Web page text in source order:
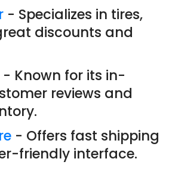
- Specializes in tires,
discounts and
- Known for its in-
reviews and
- Offers fast shipping
friendly interface.